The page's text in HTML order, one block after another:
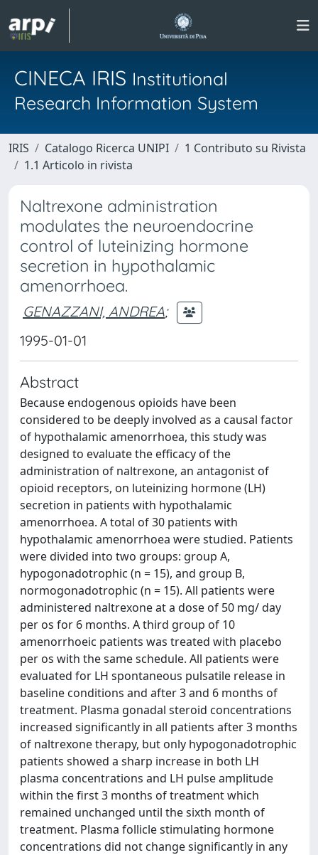
CINECA IRIS Institutional
Research Information System
IRIS Catalogo Ricerca UNIPI
1 Contributo su Rivista
1.1 Articolo in rivista
Naltrexone administration
modulates the neuroendocrine
control of luteinizing hormone
secretion in hypothalamic
amenorrhoea.
GENAZZANI, ANDREA;
1995-01-01
Abstract
Because endogenous opioids have been
considered to be deeply involved as a causal factor
of hypothalamic amenorrhoea, this study was
designed to evaluate the efficacy of the
administration of naltrexone, an antagonist of
opioid receptors, on luteinizing hormone (LH)
secretion in patients with hypothalamic
amenorrhoea. A total of 30 patients with
hypothalamic amenorrhoea were studied. Patients
were divided into two groups: group A,
hypogonadotrophic (n = 15), and group B,
normogonadotrophic (n = 15). All patients were
administered naltrexone at a dose of 50 mg/ day
per os for 6 months. A third group of 10
amenorrhoeic patients was treated with placebo
per os with the same schedule. All patients were
evaluated for LH spontaneous pulsatile release in
baseline conditions and after 3 and 6 months of
treatment. Plasma gonadal steroid concentrations
increased significantly in all patients after 3 months
of naltrexone therapy, but only hypogonadotrophic
patients showed a sharp increase in both LH
plasma concentrations and LH pulse amplitude
within the first 3 months of treatment which
remained unchanged until the sixth month of
treatment. Plasma follicle stimulating hormone
concentrations did not change significantly in any